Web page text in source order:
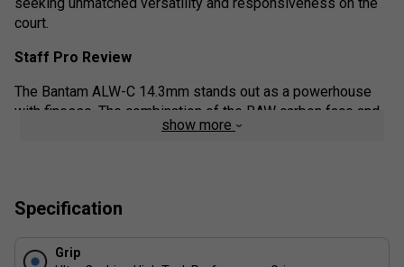
court.
Staff Pro Review
The Bantam ALW-C 14.3mm stands out as a powerhouse
with finesse. The combination of the RAW carbon face and
thicker core offers players the ability to hit confidently with
extension of your hand. A must-have for intermediate to
show more
Specification
Grip